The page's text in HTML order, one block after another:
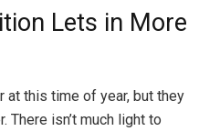
Lets in More
at this time of year, but they
There isn’t much light to